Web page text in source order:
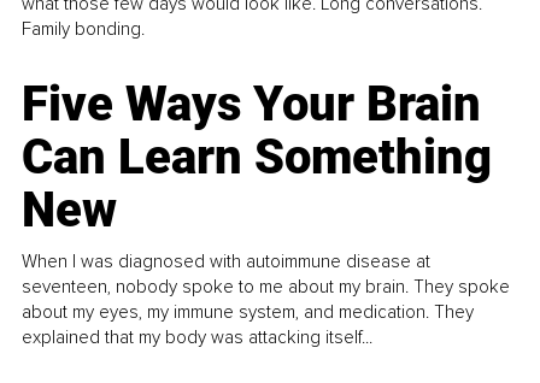
Family bonding.
Five Ways Your Brain
Can Learn Something
New
When I was diagnosed with autoimmune disease at
seventeen, nobody spoke to me about my brain. They spoke
about my eyes, my immune system, and medication. They
explained that my body was attacking itself...